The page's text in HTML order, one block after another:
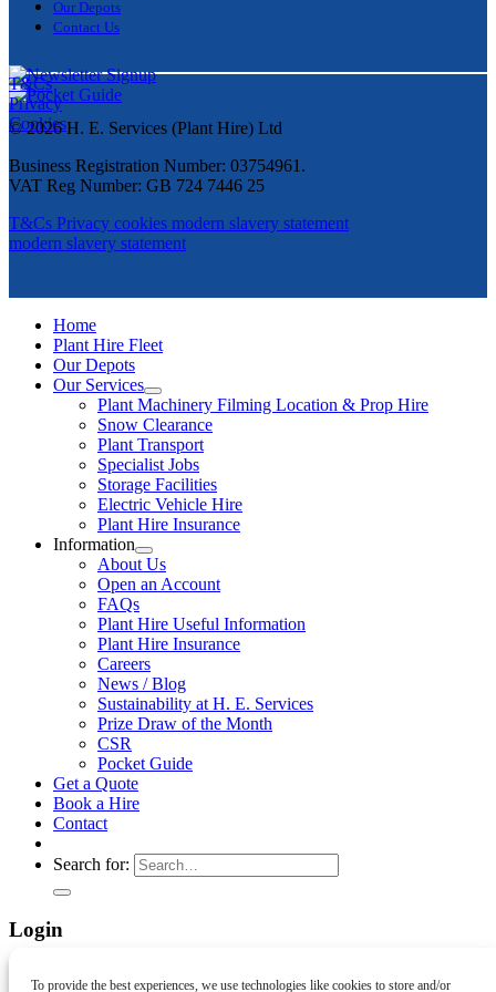
To provide the best experiences, we use technologies like cookies to store and/or
Our Depots
Contact Us
T&Cs
Privacy
Cookies
© 2026 H. E. Services (Plant Hire) Ltd
Business Registration Number: 03754961.
VAT Reg Number: GB 724 7446 25
T&Cs Privacy cookies modern slavery statement
modern slavery statement
Home
Plant Hire Fleet
Our Depots
Our Services
Plant Machinery Filming Location & Prop Hire
Snow Clearance
Plant Transport
Specialist Jobs
Storage Facilities
Electric Vehicle Hire
Plant Hire Insurance
Information
About Us
Open an Account
FAQs
Plant Hire Useful Information
Plant Hire Insurance
Careers
News / Blog
Sustainability at H. E. Services
Prize Draw of the Month
CSR
Pocket Guide
Get a Quote
Book a Hire
Contact
Search for:
Login